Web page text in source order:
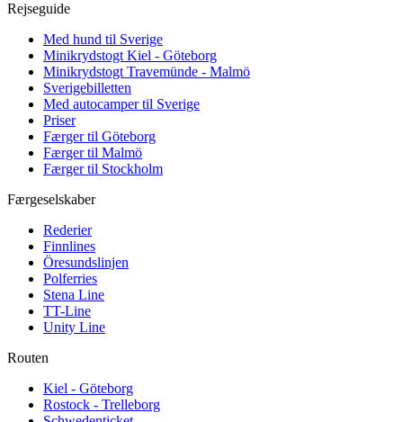
Rejseguide
Med hund til Sverige
Minikrydstogt Kiel - Göteborg
Minikrydstogt Travemünde - Malmö
Sverigebilletten
Med autocamper til Sverige
Priser
Færger til Göteborg
Færger til Malmö
Færger til Stockholm
Færgeselskaber
Rederier
Finnlines
Öresundslinjen
Polferries
Stena Line
TT-Line
Unity Line
Routen
Kiel - Göteborg
Rostock - Trelleborg